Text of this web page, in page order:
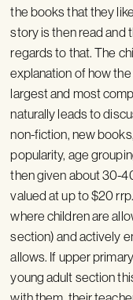
the books that they
story is then read and
regards to that. The
explanation of how
largest and most
naturally leads to
non-fiction, new
popularity, age
then given about 30-
valued at up to $20
where children are
section) and actively
allows. If upper
young adult section